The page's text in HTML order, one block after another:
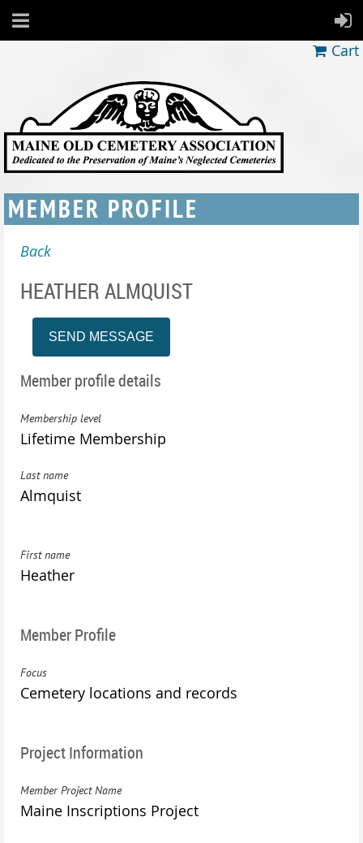
Cart
MEMBER PROFILE
Back
HEATHER ALMQUIST
Member profile details
Membership level
Lifetime Membership
Last name
Almquist
First name
Heather
Member Profile
Focus
Cemetery locations and records
Project Information
Member Project Name
Maine Inscriptions Project